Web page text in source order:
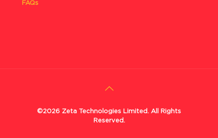
FAQs
©2026 Zeta Technologies Limited. All Rights
Reserved.